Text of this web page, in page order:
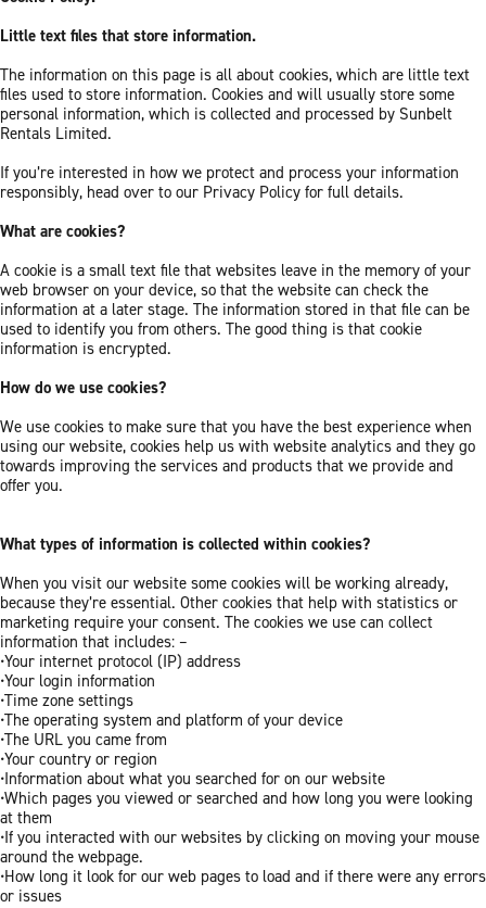
Little text files that store information.
The information on this page is all about cookies, which are little text
files used to store information. Cookies and will usually store some
personal information, which is collected and processed by Sunbelt
Rentals Limited.
If you’re interested in how we protect and process your information
responsibly, head over to our Privacy Policy for full details.
What are cookies?
A cookie is a small text file that websites leave in the memory of your
web browser on your device, so that the website can check the
information at a later stage. The information stored in that file can be
used to identify you from others. The good thing is that cookie
information is encrypted.
How do we use cookies?
We use cookies to make sure that you have the best experience when
using our website, cookies help us with website analytics and they go
towards improving the services and products that we provide and
offer you.
What types of information is collected within cookies?
When you visit our website some cookies will be working already,
because they’re essential. Other cookies that help with statistics or
marketing require your consent. The cookies we use can collect
information that includes: –
•Your internet protocol (IP) address
•Your login information
•Time zone settings
•The operating system and platform of your device
•The URL you came from
•Your country or region
•Information about what you searched for on our website
•Which pages you viewed or searched and how long you were looking
at them
•If you interacted with our websites by clicking on moving your mouse
around the webpage.
•How long it look for our web pages to load and if there were any errors
or issues